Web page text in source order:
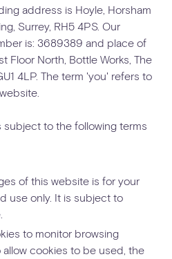
address is Hoyle, Horsham
Surrey, RH5 4PS. Our
is: 3689389 and place of
Floor North, Bottle Works, The
4LP. The term 'you' refers to
subject to the following terms
of this website is for your
use only. It is subject to
to monitor browsing
cookies to be used, the